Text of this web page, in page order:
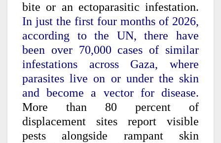
bite or an ectoparasitic infestation.
In just the first four months of 2026,
according to the UN, there have
been over 70,000 cases of similar
infestations across Gaza, where
parasites live on or under the skin
and become a vector for disease.
More than 80 percent of
displacement sites report visible
pests alongside rampant skin